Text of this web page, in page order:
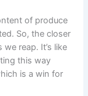
of produce
So, the closer
reap. It’s like
this way
is a win for